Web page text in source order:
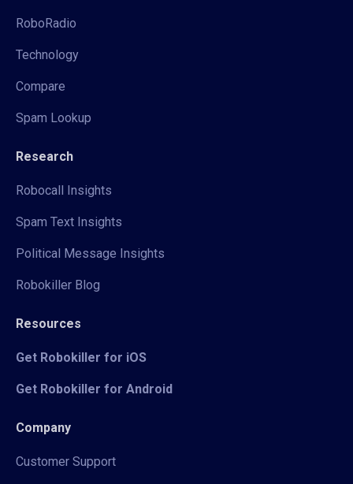
RoboRadio
Technology
Compare
Spam Lookup
Research
Robocall Insights
Spam Text Insights
Political Message Insights
Robokiller Blog
Resources
Get Robokiller for iOS
Get Robokiller for Android
Company
Customer Support